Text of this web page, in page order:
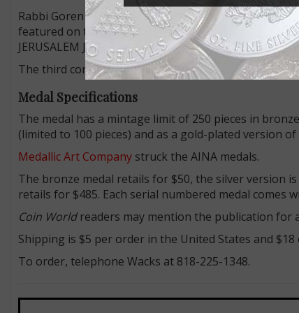
Rabbi Goren then recited “Le-shana HA-ZOT be-
featured on the medal, in English: THIS YEAR IN A
JERUSALEM JUNE 7, 1967.
The third commemoration is inscribed on the medal’s
Medal Specifications
The medal has a mintage limit of 250 pieces in
(limited to 100 pieces) and as a gold-plated version
Medallic Art Companystruck the AINA medals.
The bronze medal retails for $50, the silver version
retails for $485. Each serial numbered medal comes
Coin Worldreaders may mention the publication for
Shipping is $5 per order in the United States and $18
To order, telephone Wacks at 818-225-1348.